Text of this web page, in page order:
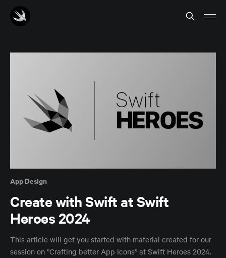
App Design
Create with Swift at Swift
Heroes 2024
This article will get you started with material created for our
session on ”Crafting better App Icons” at Swift Heroes 2024.